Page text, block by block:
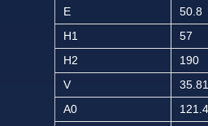
E
50.8
H1
57
H2
190
V
35.81
A0